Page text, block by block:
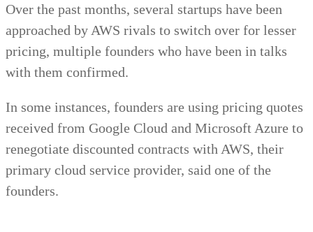
Over the past months, several startups have been
approached by AWS rivals to switch over for lesser
pricing, multiple founders who have been in talks
with them confirmed.
In some instances, founders are using pricing quotes
received from Google Cloud and Microsoft Azure to
renegotiate discounted contracts with AWS, their
primary cloud service provider, said one of the
founders.